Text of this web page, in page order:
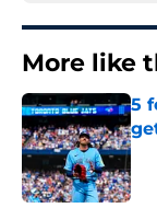
More like
5